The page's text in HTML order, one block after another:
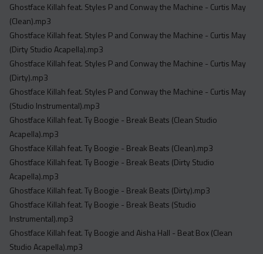
Ghostface Killah feat. Styles P and Conway the Machine - Curtis May
(Clean).mp3
Ghostface Killah feat. Styles P and Conway the Machine - Curtis May
(Dirty Studio Acapella).mp3
Ghostface Killah feat. Styles P and Conway the Machine - Curtis May
(Dirty).mp3
Ghostface Killah feat. Styles P and Conway the Machine - Curtis May
(Studio Instrumental).mp3
Ghostface Killah feat. Ty Boogie - Break Beats (Clean Studio
Acapella).mp3
Ghostface Killah feat. Ty Boogie - Break Beats (Clean).mp3
Ghostface Killah feat. Ty Boogie - Break Beats (Dirty Studio
Acapella).mp3
Ghostface Killah feat. Ty Boogie - Break Beats (Dirty).mp3
Ghostface Killah feat. Ty Boogie - Break Beats (Studio
Instrumental).mp3
Ghostface Killah feat. Ty Boogie and Aisha Hall - Beat Box (Clean
Studio Acapella).mp3